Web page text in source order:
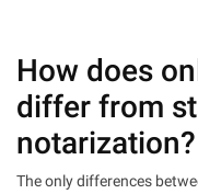
How does
differ from
notarization?
The only differences